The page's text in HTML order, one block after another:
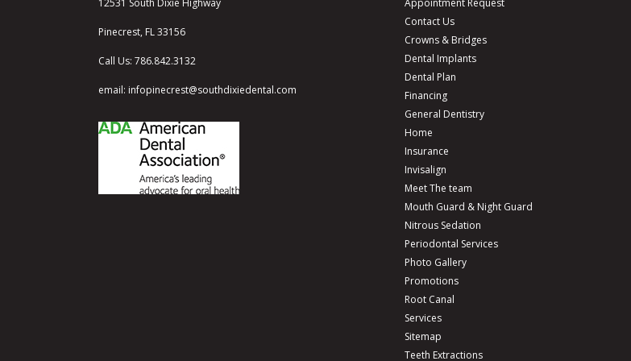
12531 South Dixie Highway
Pinecrest, FL 33156
Call Us: 786.842.3132
email: infopinecrest@southdixiedental.com
Appointment Request
Contact Us
Crowns & Bridges
Dental Implants
Dental Plan
Financing
General Dentistry
Home
Insurance
Invisalign
Meet The team
Mouth Guard & Night Guard
Nitrous Sedation
Periodontal Services
Photo Gallery
Promotions
Root Canal
Services
Sitemap
Teeth Extractions